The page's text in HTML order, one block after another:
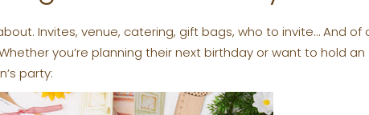
Invites, venue, catering, gift bags, who to invite… And
you’re planning their next birthday or want to hold
party: